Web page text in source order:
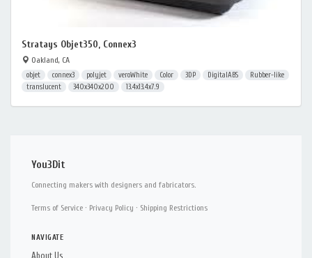
Stratays Objet350, Connex3
Oakland, CA
objet connex3 polyjet veroWhite Color 3DP DigitalABS
Rubber-like
translucent
340x340x200 13.4x13.4x7.9
You3Dit
Connecting makers with designers and fabricators.
Terms of Service · Privacy Policy · Shipping Restrictions
NAVIGATE
About Us